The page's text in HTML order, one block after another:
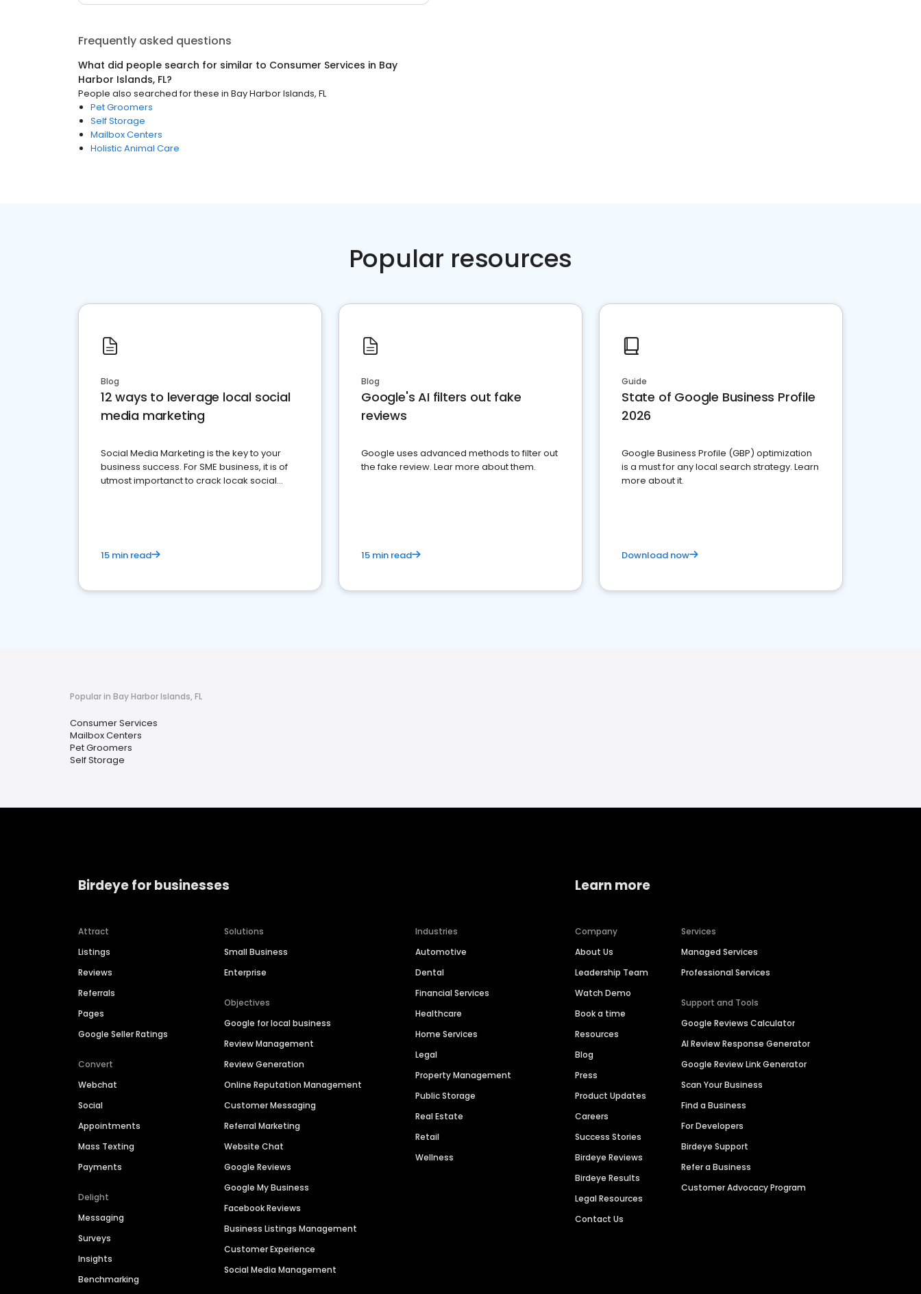
Frequently asked questions
What did people search for similar to Consumer Services in Bay
Harbor Islands, FL?
People also searched for these in Bay Harbor Islands, FL
Pet Groomers
Self Storage
Mailbox Centers
Holistic Animal Care
Popular resources
Blog
12 ways to leverage local social
media marketing
Social Media Marketing is the key to your
business success. For SME business, it is of
utmost importanct to crack locak social
15 min read
Blog
Google's AI filters out fake
reviews
Google uses advanced methods to filter out
the fake review. Lear more about them.
15 min read
Guide
State of Google Business Profile
2026
Google Business Profile (GBP) optimization
is a must for any local search strategy. Learn
more about it.
Download now
Popular in Bay Harbor Islands, FL
Consumer Services
Mailbox Centers
Pet Groomers
Self Storage
Birdeye for businesses
Attract
Listings
Reviews
Referrals
Pages
Google Seller Ratings
Convert
Webchat
Social
Appointments
Mass Texting
Payments
Delight
Messaging
Surveys
Insights
Benchmarking
Solutions
Small Business
Enterprise
Objectives
Google for local business
Review Management
Review Generation
Online Reputation Management
Customer Messaging
Referral Marketing
Website Chat
Google Reviews
Google My Business
Facebook Reviews
Business Listings Management
Customer Experience
Social Media Management
Industries
Automotive
Dental
Financial Services
Healthcare
Home Services
Legal
Property Management
Public Storage
Real Estate
Retail
Wellness
Learn more
Company
About Us
Leadership Team
Watch Demo
Book a time
Resources
Blog
Press
Product Updates
Careers
Success Stories
Birdeye Reviews
Birdeye Results
Legal Resources
Contact Us
Services
Managed Services
Professional Services
Support and Tools
Google Reviews Calculator
AI Review Response Generator
Google Review Link Generator
Scan Your Business
Find a Business
For Developers
Birdeye Support
Refer a Business
Customer Advocacy Program